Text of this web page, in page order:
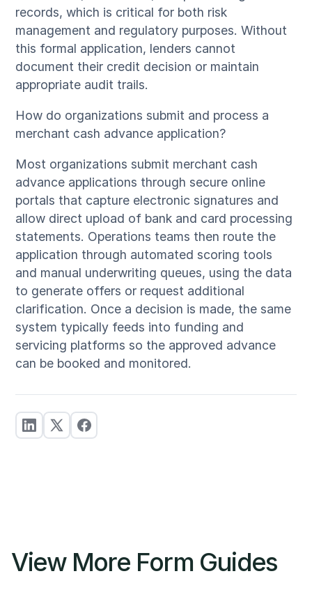
records, which is critical for both risk
management and regulatory purposes. Without
this formal application, lenders cannot
document their credit decision or maintain
appropriate audit trails.
How do organizations submit and process a
merchant cash advance application?
Most organizations submit merchant cash
advance applications through secure online
portals that capture electronic signatures and
allow direct upload of bank and card processing
statements. Operations teams then route the
application through automated scoring tools
and manual underwriting queues, using the data
to generate offers or request additional
clarification. Once a decision is made, the same
system typically feeds into funding and
servicing platforms so the approved advance
can be booked and monitored.
View More Form Guides